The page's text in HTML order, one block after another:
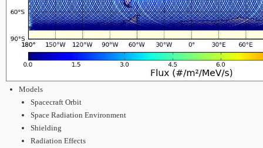
Models
Spacecraft Orbit
Space Radiation Environment
Shielding
Radiation Effects